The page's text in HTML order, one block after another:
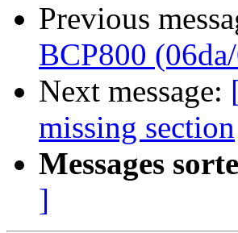
Previous
BCP800
Next message:
missing section
Messages
]